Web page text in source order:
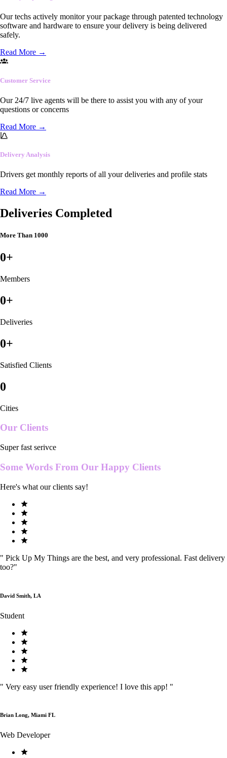
Our techs actively monitor your package through patented technology
software and hardware to ensure your delivery is being delivered
safely.
Read More →
Customer Service
Our 24/7 live agents will be there to assist you with any of your
questions or concerns
Read More →
Delivery Analysis
Drivers get monthly reports of all your deliveries and profile stats
Read More →
Deliveries Completed
More Than 1000
0+
Members
0+
Deliveries
0+
Satisfied Clients
0
Cities
Our Clients
Super fast serivce
Some Words From Our Happy Clients
Here's what our clients say!
" Pick Up My Things are the best, and very professional. Fast delivery
too?"
David Smith, LA
Student
" Very easy user friendly experience! I love this app! "
Brian Long, Miami FL
Web Developer